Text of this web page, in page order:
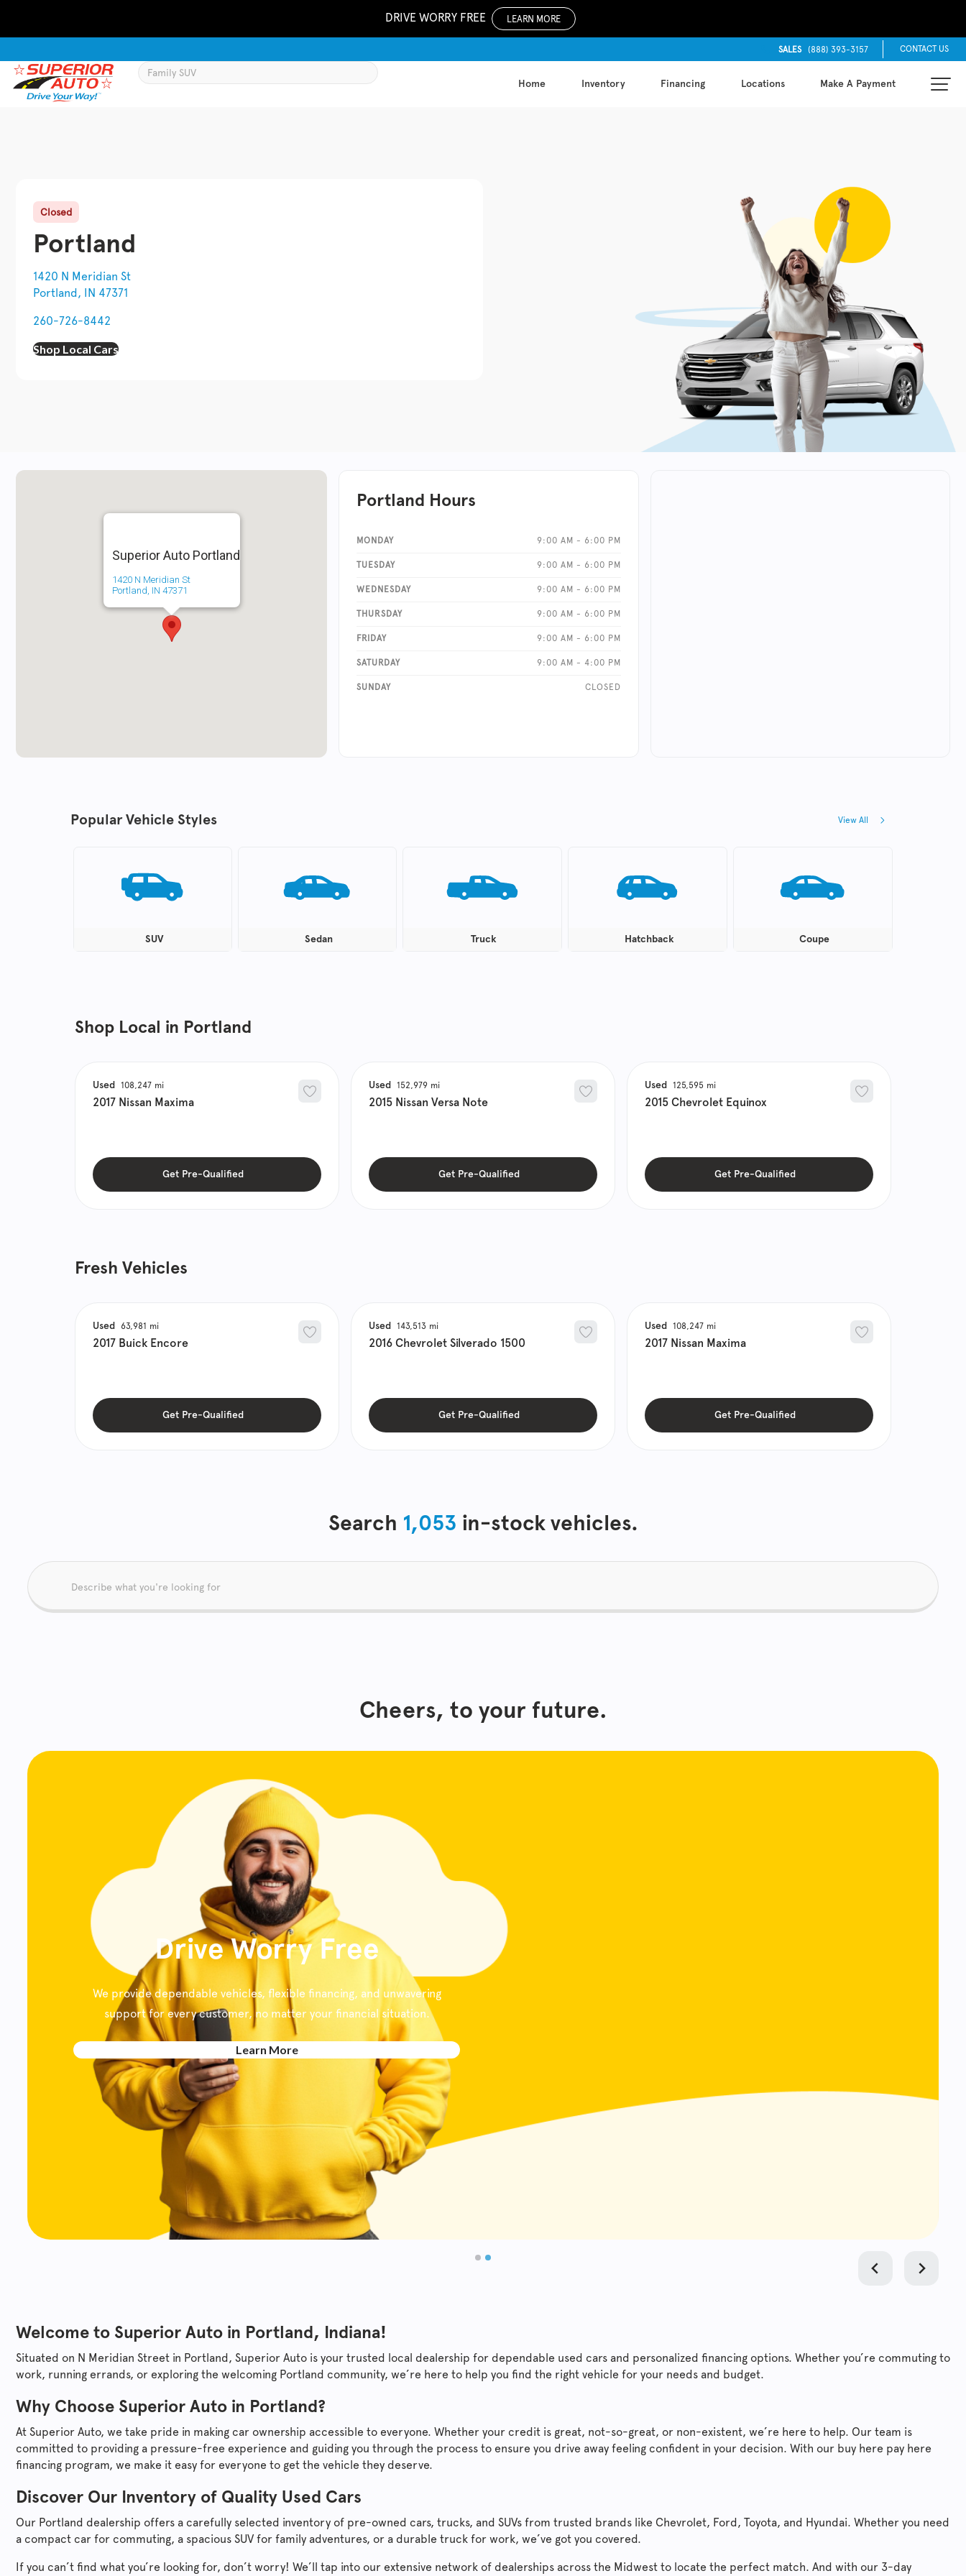
DRIVE WORRY FREE LEARN MORE
SALES (888) 393-3157 CONTACT US
Home Inventory Financing Locations Make A Payment
Closed
Portland
1420 N Meridian St
Portland, IN 47371
260-726-8442
Shop Local Cars
Superior Auto Portland
1420 N Meridian St
Portland, IN 47371
Portland Hours
MONDAY 9:00 AM - 6:00 PM
TUESDAY 9:00 AM - 6:00 PM
WEDNESDAY 9:00 AM - 6:00 PM
THURSDAY 9:00 AM - 6:00 PM
FRIDAY 9:00 AM - 6:00 PM
SATURDAY 9:00 AM - 4:00 PM
SUNDAY CLOSED
Popular Vehicle Styles View All
SUV Sedan Truck Hatchback Coupe
Shop Local in Portland
Used 108,247
2017 Nissan Maxima
Get Pre-Qualified
Used 152,979
2015 Nissan Versa Note
Get Pre-Qualified
Used 125,595
2015 Chevrolet Equinox
Get Pre-Qualified
Fresh Vehicles
Used 63,981
2017 Buick Encore
Get Pre-Qualified
Used 143,513
2016 Chevrolet Silverado 1500
Get Pre-Qualified
Used 108,247
2017 Nissan Maxima
Get Pre-Qualified
Search 1,053 in-stock vehicles.
Cheers, to your future.
Drive Worry Free
We provide dependable vehicles, flexible financing, and unwavering
support for every customer, no matter your financial situation.
Learn More
Welcome to Superior Auto in Portland, Indiana!
Situated on N Meridian Street in Portland, Superior Auto is your trusted local dealership for dependable used cars and personalized financing options. Whether you’re commuting to
work, running errands, or exploring the welcoming Portland community, we’re here to help you find the right vehicle for your needs and budget.
Why Choose Superior Auto in Portland?
At Superior Auto, we take pride in making car ownership accessible to everyone. Whether your credit is great, not-so-great, or non-existent, we’re here to help. Our team is
committed to providing a pressure-free experience and guiding you through the process to ensure you drive away feeling confident in your decision. With our buy here pay here
financing program, we make it easy for everyone to get the vehicle they deserve.
Discover Our Inventory of Quality Used Cars
Our Portland dealership offers a carefully selected inventory of pre-owned cars, trucks, and SUVs from trusted brands like Chevrolet, Ford, Toyota, and Hyundai. Whether you need
a compact car for commuting, a spacious SUV for family adventures, or a durable truck for work, we’ve got you covered.
If you can’t find what you’re looking for, don’t worry! We’ll tap into our extensive network of dealerships across the Midwest to locate the perfect match. And with our 3-day